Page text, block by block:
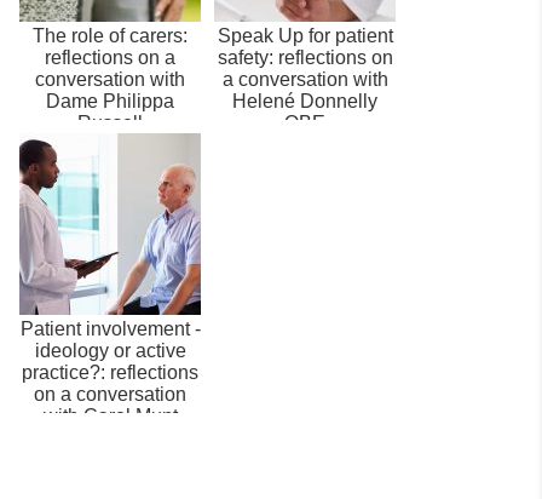
The role of carers:
reflections on a
conversation with
Dame Philippa
Russell
Speak Up for patient
safety: reflections on
a conversation with
Helené Donnelly
OBE
Patient involvement -
ideology or active
practice?: reflections
on a conversation
with Carol Munt